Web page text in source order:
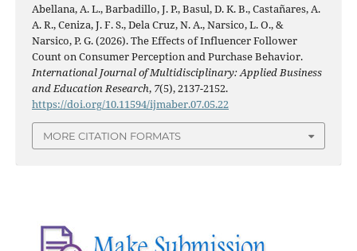
Abellana, A. L., Barbadillo, J. P., Basul, D. K. B., Castañares, A.
A. R., Ceniza, J. F. S., Dela Cruz, N. A., Narsico, L. O., &
Narsico, P. G. (2026). The Effects of Influencer Follower
Count on Consumer Perception and Purchase Behavior.
International Journal of Multidisciplinary: Applied Business
and Education Research, 7(5), 2137-2152.
https://doi.org/10.11594/ijmaber.07.05.22
MORE CITATION FORMATS